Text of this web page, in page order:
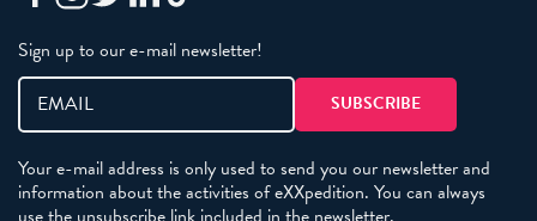
Sign up to our e-mail newsletter!
Your e-mail address is only used to send you our newsletter and
information about the activities of eXXpedition. You can always